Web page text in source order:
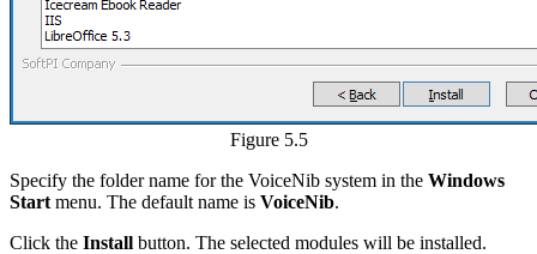
Figure 5.5
Specify the folder name for the VoiceNib system in the Windows
Start menu. The default name is VoiceNib.
Click the Install button. The selected modules will be installed.